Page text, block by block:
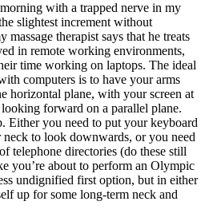
with a trapped nerve in my
slightest increment without
therapist says that he treats
in remote working environments,
time working on laptops. The ideal
computers is to have your arms
horizontal plane, with your screen at
forward on a parallel plane.
Either you need to put your keyboard
to look downwards, or you need
telephone directories (do these still
you’re about to perform an Olympic
undignified first option, but in either
up for some long-term neck and